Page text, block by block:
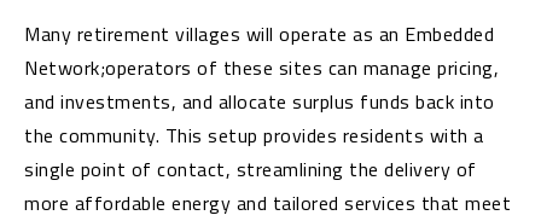
Many retirement villages will operate as an Embedded
Network;operators of these sites can manage pricing,
and investments, and allocate surplus funds back into
the community. This setup provides residents with a
single point of contact, streamlining the delivery of
more affordable energy and tailored services that meet